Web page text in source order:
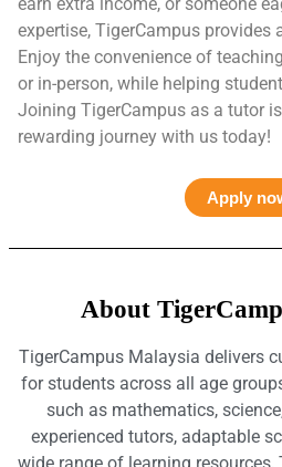
expertise, TigerCampus
Enjoy the convenience of
or in-person, while helping
Joining TigerCampus as a tutor
rewarding journey with us today!
Apply
About
TigerCampus Malaysia delivers
for students across all age
such as mathematics,
experienced tutors, adaptable